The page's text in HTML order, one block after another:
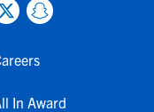
In Award